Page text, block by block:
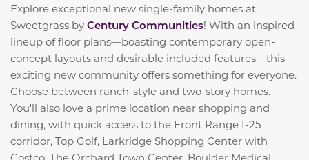
Explore exceptional new single-family homes at
Sweetgrass by Century Communities! With an inspired
lineup of floor plans—boasting contemporary open-
concept layouts and desirable included features—this
exciting new community offers something for everyone.
Choose between ranch-style and two-story homes.
You'll also love a prime location near shopping and
dining, with quick access to the Front Range I-25
corridor, Top Golf, Larkridge Shopping Center with
Costco, The Orchard Town Center, Boulder Medical